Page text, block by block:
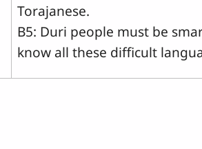
Torajanese.
B5: Duri people must be
know all these difficult